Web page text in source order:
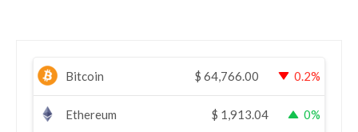
Bitcoin $ 64,766.00 0.2%
Ethereum $ 1,913.04 0%